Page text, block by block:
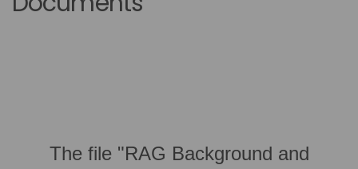
The file "RAG Background and